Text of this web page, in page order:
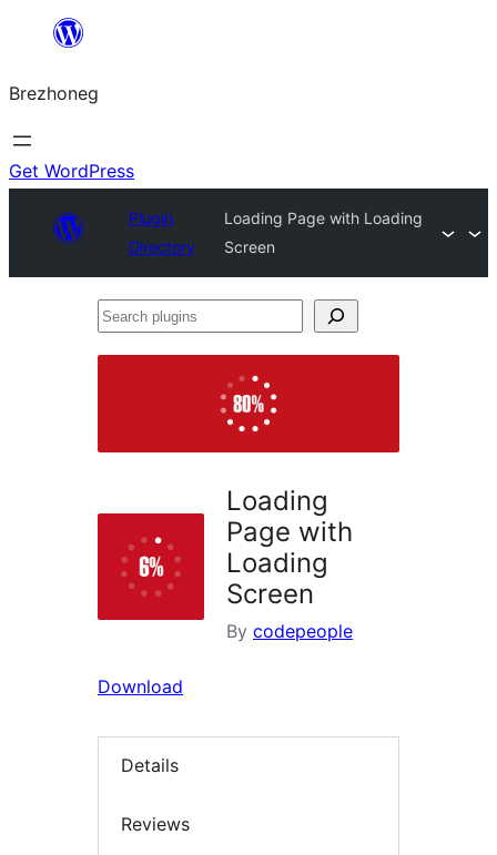
content
Brezhoneg
Get WordPress
Plugin
Directory
Loading Page with Loading
Screen
Search
Loading
Page with
Loading
Screen
By codepeople
Download
Details
Reviews